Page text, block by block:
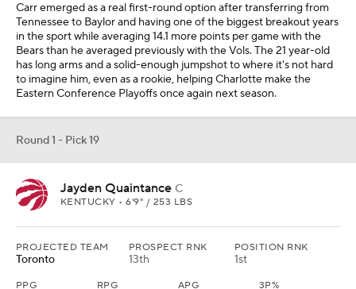
Carr emerged as a real first-round option after transferring from
Tennessee to Baylor and having one of the biggest breakout years
in the sport while averaging 14.1 more points per game with the
Bears than he averaged previously with the Vols. The 21 year-old
has long arms and a solid-enough jumpshot to where it's not hard
to imagine him, even as a rookie, helping Charlotte make the
Eastern Conference Playoffs once again next season.
Round 1 - Pick 19
Jayden Quaintance C
KENTUCKY • 6'9" / 253 LBS
PROJECTED TEAM
Toronto
PROSPECT RNK
13th
POSITION RNK
1st
PPG RPG APG 3P%